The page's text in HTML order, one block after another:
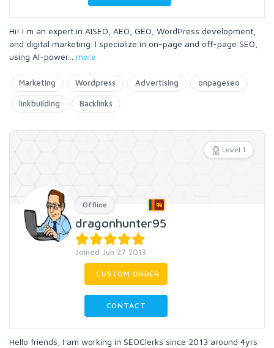
Hi! I m an expert in AISEO, AEO, GEO, WordPress development,
and digital marketing. I specialize in on-page and off-page SEO,
using AI-power... more
Marketing Wordpress Advertising onpageseo
linkbuilding Backlinks
Level 1
Offline
dragonhunter95
Joined Jun 27 2013
CUSTOM ORDER
CONTACT
Hello friends, I am working in SEOClerks since 2013 around 4yrs